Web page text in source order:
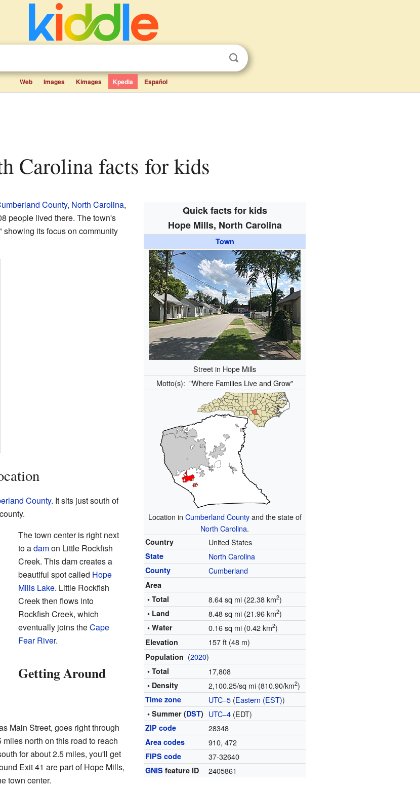
Web Images Kimages Kpedia Español
Carolina facts for kids
Quick facts for kids
Hope Mills, North Carolina
Town
Street in Hope Mills
Motto(s):"Where Families Live and Grow"
Location in Cumberland Countyand the state of
North Carolina.
Country United States
State North Carolina
County Cumberland
Area
• Total
8.64 sq mi (22.38 km2)
• Land 8.48 sq mi (21.96 km2)
• Water 0.16 sq mi (0.42 km2)
Elevation 157 ft (48 m)
Population (2020)
• Total 17,808
• Density 2,100.25/sq mi (810.90/km2)
Time zone UTC−5 (Eastern (EST))
• Summer (DST) UTC−4 (EDT)
ZIP code 28348
Area codes 910, 472
FIPS code 37-32640
GNIS feature ID 2405861
County, North Carolina,
people lived there. The town's
showing its focus on community
County. It sits just south of
The town center is right next
to adamon Little Rockfish
Creek. This dam creates a
beautiful spot called Hope
Mills Lake. Little Rockfish
Creek then flows into
Rockfish Creek, which
eventually joins theCape
Fear River.
Getting Around
Main Street, goes right through
north on this road to reach
for about 2.5 miles, you'll get
Exit 41 are part of Hope Mills,
town center.